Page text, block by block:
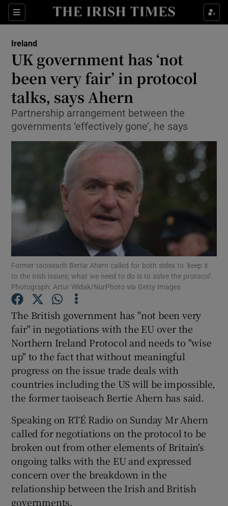
Sections
Show Culture sub sections
Show Technology sub sections
Show Science sub sections
Show Motors sub sections
Show Podcasts sub sections
Show Gaeilge sub sections
Show History sub sections
Ireland
UK government has ‘not
been very fair’ in protocol
talks, says Ahern
Partnership arrangement between the
governments ‘effectively gone’, he says
Former taoiseach Bertie Ahern called for both sides to ‘keep it
to the Irish issues; what we need to do is to solve the protocol’.
Photograph: Artur Widak/NurPhoto via Getty Images
The British government has "not been very
fair" in negotiations with the EU over the
Northern Ireland Protocol and needs to "wise
up" to the fact that without meaningful
progress on the issue trade deals with
countries including the US will be impossible,
the former taoiseach Bertie Ahern has said.
Speaking on RTÉ Radio on Sunday Mr Ahern
called for negotiations on the protocol to be
broken out from other elements of Britain's
ongoing talks with the EU and expressed
concern over the breakdown in the
relationship between the Irish and British
governments.